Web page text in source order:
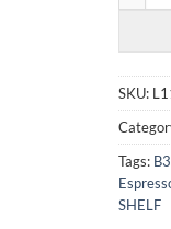
SKU:
Tags:
SHELF